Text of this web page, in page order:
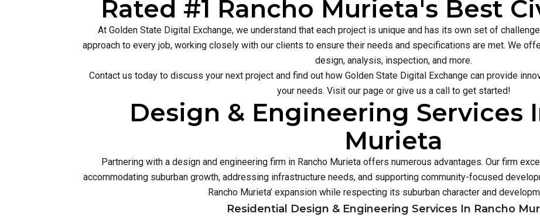
Rated #1 Rancho Murieta's Best
At Golden State Digital Exchange, we understand that each project is unique and has its own set of
approach to every job, working closely with our clients to ensure their needs and specifications are met. We
design, analysis, inspection, and more.
Contact us today to discuss your next project and find out how Golden State Digital Exchange can provide
your needs. Visit our page or give us a call to get started!
Design & Engineering Services
Murieta
Partnering with a design and engineering firm in Rancho Murieta offers numerous advantages. Our firm
accommodating suburban growth, addressing infrastructure needs, and supporting community-focused
Rancho Murieta’ expansion while respecting its suburban character and
Residential Design & Engineering Services In Rancho